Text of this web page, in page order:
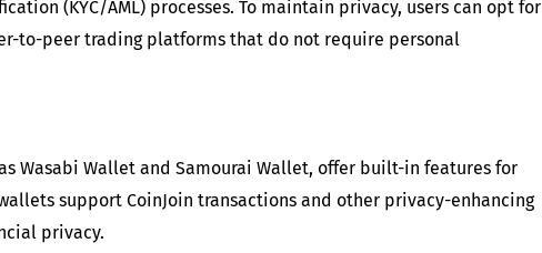
(KYC/AML) processes. To maintain privacy, users can opt for
to-peer trading platforms that do not require personal
Wasabi Wallet and Samourai Wallet, offer built-in features for
support CoinJoin transactions and other privacy-enhancing
privacy.